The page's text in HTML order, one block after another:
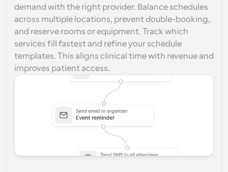
demand with the right provider. Balance schedules
across multiple locations, prevent double-booking,
and reserve rooms or equipment. Track which
services fill fastest and refine your schedule
templates. This aligns clinical time with revenue and
improves patient access.